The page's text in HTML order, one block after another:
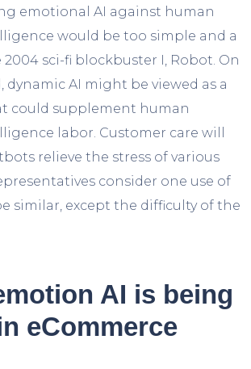
emotional AI against human
would be too simple and a
sci-fi blockbuster I, Robot. On
AI might be viewed as a
could supplement human
labor. Customer care will
relieve the stress of various
consider one use of
similar, except the difficulty of the
AI is being
eCommerce